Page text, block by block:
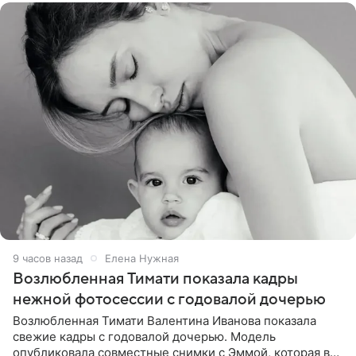
9 часов назад Елена Нужная
Возлюбленная Тимати показала кадры
нежной фотосессии с годовалой дочерью
Возлюбленная Тимати Валентина Иванова показала
свежие кадры с годовалой дочерью. Модель
опубликовала совместные снимки с Эммой, которая в